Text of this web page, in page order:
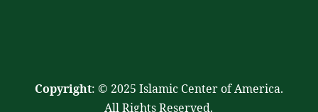
Copyright: © 2025 Islamic Center of America.
All Rights Reserved.